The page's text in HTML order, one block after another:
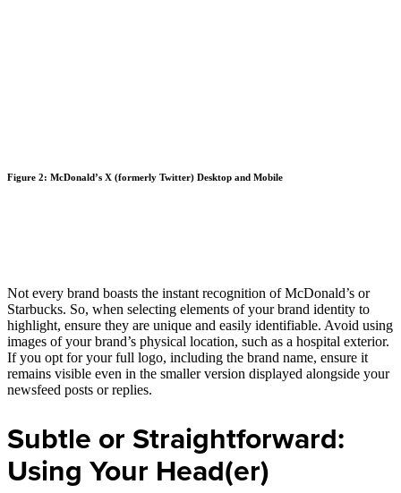
Figure 2: McDonald’s X (formerly Twitter) Desktop and Mobile
Not every brand boasts the instant recognition of McDonald’s or
Starbucks. So, when selecting elements of your brand identity to
highlight, ensure they are unique and easily identifiable. Avoid using
images of your brand’s physical location, such as a hospital exterior.
If you opt for your full logo, including the brand name, ensure it
remains visible even in the smaller version displayed alongside your
newsfeed posts or replies.
Subtle or Straightforward:
Using Your Head(er)